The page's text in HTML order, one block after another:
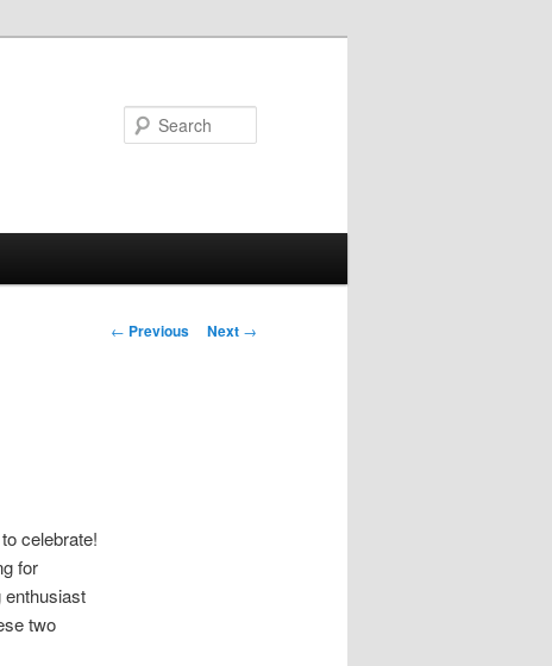
Post
← Previous Next →
celebrate!
for
enthusiast
two